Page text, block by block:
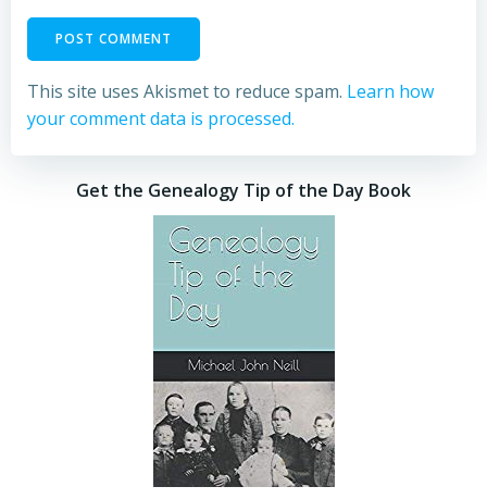
This site uses Akismet to reduce spam. Learn how
your comment data is processed.
Get the Genealogy Tip of the Day Book